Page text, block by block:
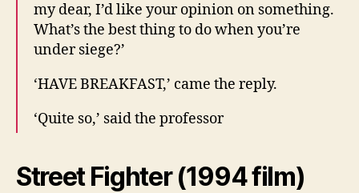
my dear, I’d like your opinion on something.
What’s the best thing to do when you’re
under siege?’
‘HAVE BREAKFAST,’ came the reply.
‘Quite so,’ said the professor
Street Fighter (1994 film)